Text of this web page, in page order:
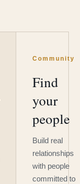
Community
Find
your
people
Build real
relationships
with people
committed to